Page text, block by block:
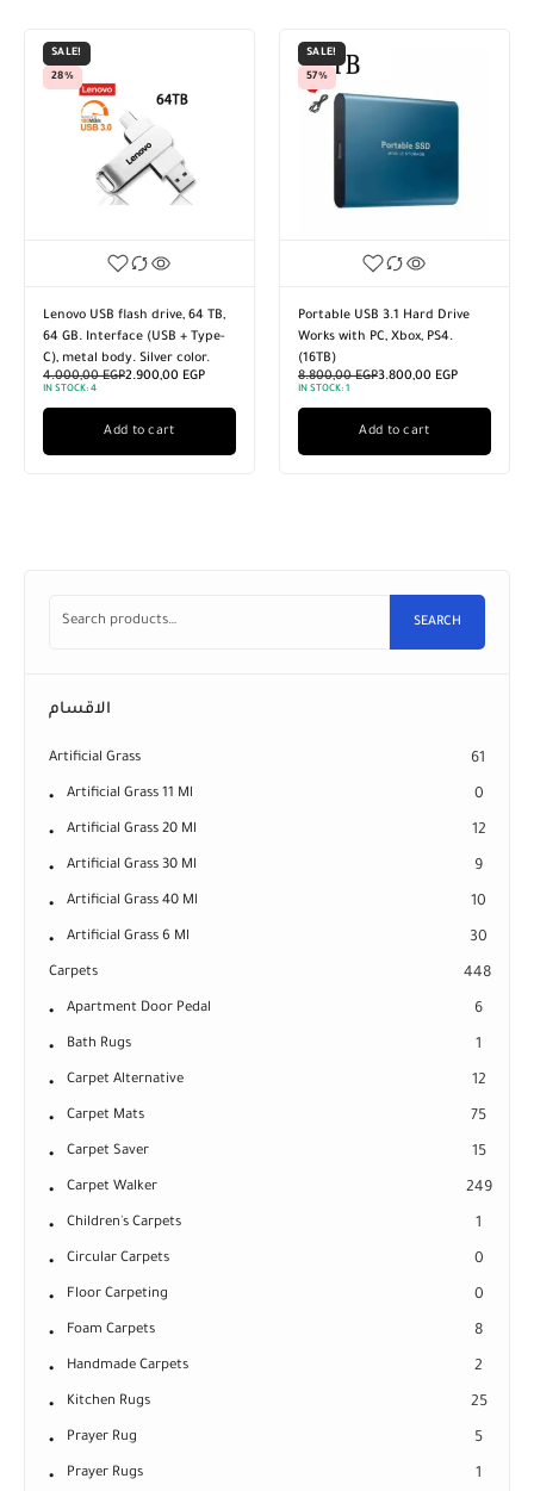
SALE!
28%
Lenovo USB flash drive, 64 TB,
64 GB. Interface (USB + Type-
C), metal body. Silver color.
4.000,00EGP2.900,00 EGP
IN STOCK: 4
Add to cart
SALE!
57%
Portable USB 3.1 Hard Drive
Works with PC, Xbox, PS4.
(16TB)
8.800,00EGP3.800,00 EGP
IN STOCK: 1
Add to cart
SEARCH
الاقسام
Artificial Grass 61
Artificial Grass 11 Ml 0
Artificial Grass 20 Ml 12
Artificial Grass 30 Ml 9
Artificial Grass 40 Ml 10
Artificial Grass 6 Ml 30
Carpets 448
Apartment Door Pedal 6
Bath Rugs 1
Carpet Alternative 12
Carpet Mats 75
Carpet Saver 15
Carpet Walker 249
Children's Carpets 1
Circular Carpets 0
Floor Carpeting 0
Foam Carpets 8
Handmade Carpets 2
Kitchen Rugs 25
Prayer Rug 5
Prayer Rugs 1